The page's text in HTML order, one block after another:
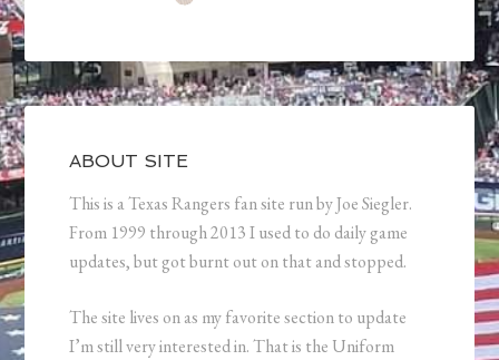
ABOUT SITE
This is a Texas Rangers fan site run by Joe Siegler.
From 1999 through 2013 I used to do daily game
updates, but got burnt out on that and stopped.
The site lives on as my favorite section to update
I’m still very interested in. That is the Uniform